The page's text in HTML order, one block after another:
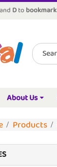
and Dtobookmark
About Us
Products